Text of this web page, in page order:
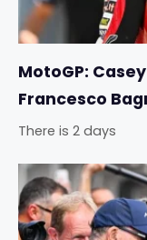
MotoGP:
Francesco
There is 2 days